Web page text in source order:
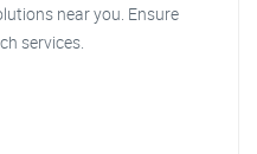
near you. Ensure
services.